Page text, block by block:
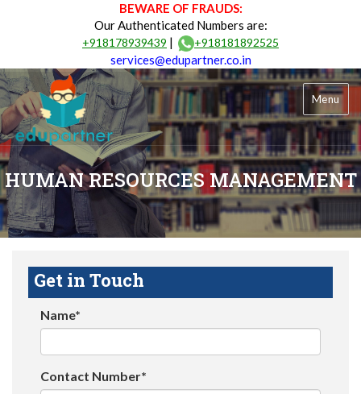
BEWARE OF FRAUDS:
Our Authenticated Numbers are:
+918178939439 | +918181892525
services@edupartner.co.in
Menu
HUMAN RESOURCES MANAGEMENT
Get in Touch
Name*
Contact Number*